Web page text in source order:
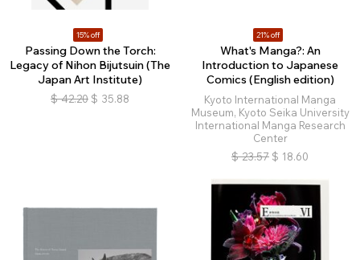
15% off
Passing Down the Torch:
Legacy of Nihon Bijutsuin (The
Japan Art Institute)
$ 42.20 $ 35.88
21% off
What's Manga?: An
Introduction to Japanese
Comics (English edition)
Kyoto International Manga
Museum, Kyoto Seika University
International Manga Research
Center
$ 23.57 $ 18.60